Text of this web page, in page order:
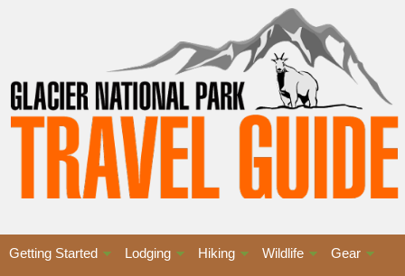
Getting Started Lodging Hiking Wildlife Gear